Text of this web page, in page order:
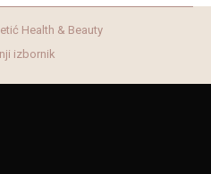
Health & Beauty
izbornik